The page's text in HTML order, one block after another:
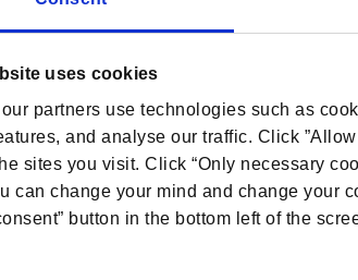
uses cookies
partners use technologies such as
and analyse our traffic. Click
sites you visit. Click “Only necessary
can change your mind and change your
button in the bottom left of the
Map